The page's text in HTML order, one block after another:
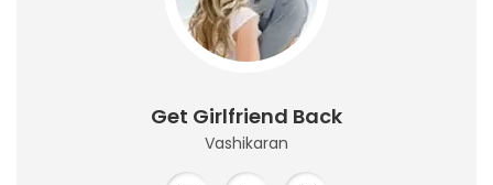
Get Girlfriend Back
Vashikaran